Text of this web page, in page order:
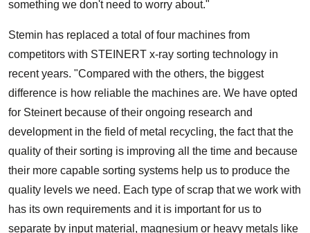
something we don't need to worry about."
Stemin has replaced a total of four machines from
competitors with STEINERT x-ray sorting technology in
recent years. "Compared with the others, the biggest
difference is how reliable the machines are. We have opted
for Steinert because of their ongoing research and
development in the field of metal recycling, the fact that the
quality of their sorting is improving all the time and because
their more capable sorting systems help us to produce the
quality levels we need. Each type of scrap that we work with
has its own requirements and it is important for us to
separate by input material, magnesium or heavy metals like